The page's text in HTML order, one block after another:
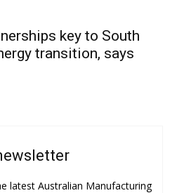
key to South
transition, says
latest Australian Manufacturing